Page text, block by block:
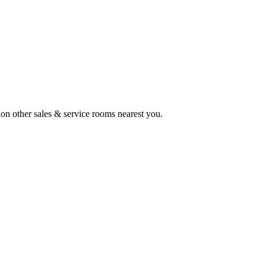
other sales & service rooms nearest you.